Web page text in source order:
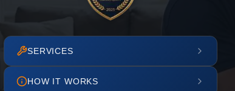
SERVICES
HOW IT WORKS